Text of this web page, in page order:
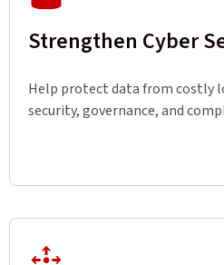
Strengthen Cyber
Help protect data from costly
security, governance, and